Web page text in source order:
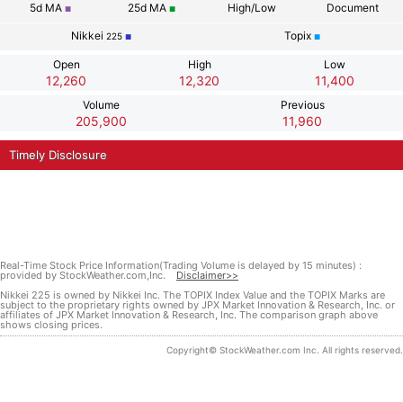
5d MA ■ 25dMA ■ High/Low Document
Nikkei 225 ■ Topix ■
Open
12,260
High
12,320
Low
11,400
Volume
205,900
Previous
11,960
Timely Disclosure
Real-Time Stock Price Information(Trading Volume is delayed by 15 minutes) :
provided by StockWeather.com,Inc. Disclaimer>>
Nikkei 225 is owned by Nikkei Inc. The TOPIX Index Value and the TOPIX Marks are
subject to the proprietary rights owned by JPX Market Innovation & Research, Inc. or
affiliates of JPX Market Innovation & Research, Inc. The comparison graph above
shows closing prices.
Copyright© StockWeather.com Inc. All rights reserved.